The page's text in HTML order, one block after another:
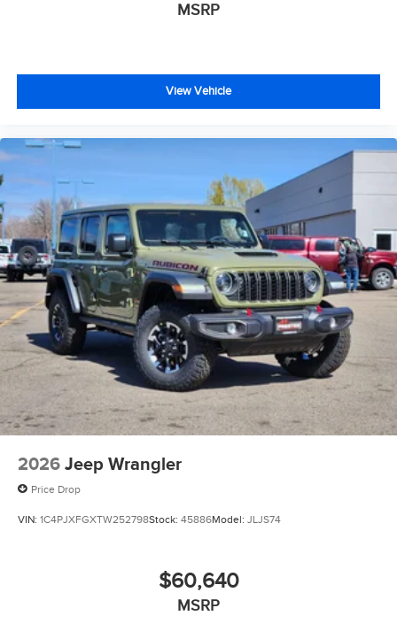
MSRP
View Vehicle
2026 Jeep Wrangler
Price Drop
VIN: 1C4PJXFGXTW252798Stock: 45886Model: JLJS74
$60,640
MSRP